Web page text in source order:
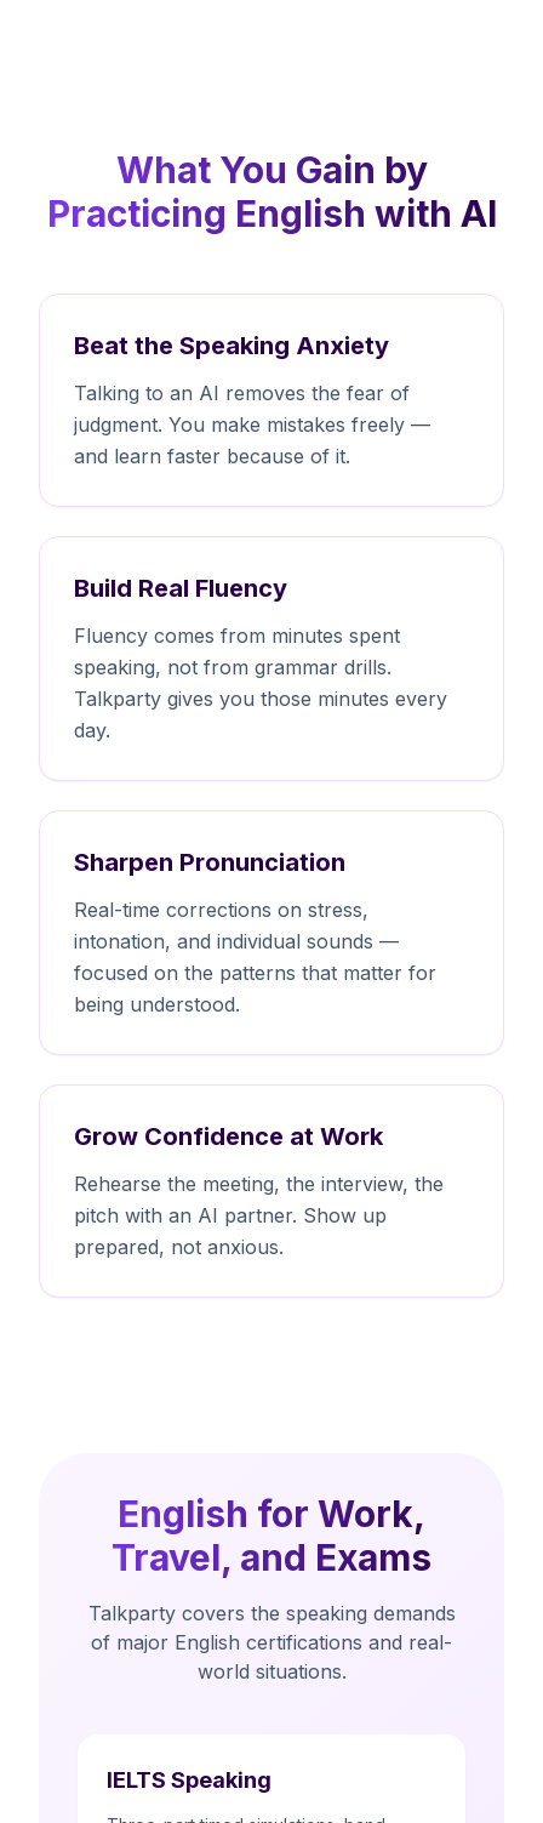
What You Gain by
Practicing English with AI
Beat the Speaking Anxiety
Talking to an AI removes the fear of
judgment. You make mistakes freely —
and learn faster because of it.
Build Real Fluency
Fluency comes from minutes spent
speaking, not from grammar drills.
Talkparty gives you those minutes every
day.
Sharpen Pronunciation
Real-time corrections on stress,
intonation, and individual sounds —
focused on the patterns that matter for
being understood.
Grow Confidence at Work
Rehearse the meeting, the interview, the
pitch with an AI partner. Show up
prepared, not anxious.
English for Work,
Travel, and Exams
Talkparty covers the speaking demands
of major English certifications and real-
world situations.
IELTS Speaking